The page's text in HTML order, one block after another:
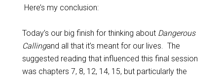
Here’s my conclusion:
Today’s our big finish for thinking about Dangerous
Callingand all that it’s meant for our lives. The
suggested reading that influenced this final session
was chapters 7, 8, 12, 14, 15, but particularly the